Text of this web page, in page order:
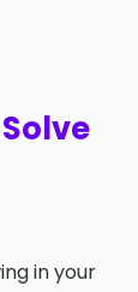
in your